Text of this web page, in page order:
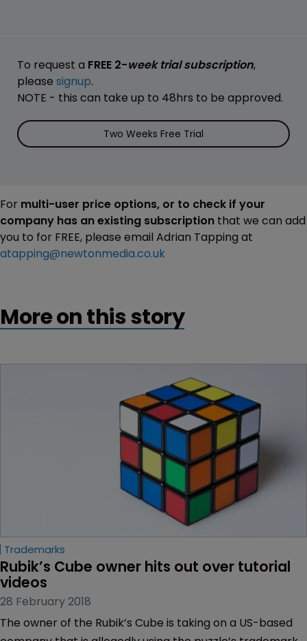
To request a FREE 2-week trial subscription,
please signup.
NOTE - this can take up to 48hrs to be approved.
Two Weeks Free Trial
For multi-user price options, or to check if your
company has an existing subscription that we can add
you to for FREE, please email Adrian Tapping at
atapping@newtonmedia.co.uk
More on this story
Trademarks
Rubik’s Cube owner hits out over tutorial
videos
28 February 2018
The owner of the Rubik’s Cube is taking on a US-based